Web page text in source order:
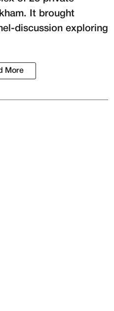
It brought
discussion exploring
More